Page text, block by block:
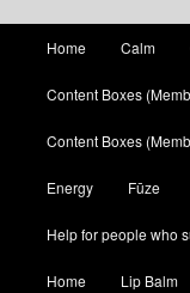
Skip to primary
Skip to secondary
Home Calm
Content Boxes
Content Boxes
Energy Fūze
Help for people who
Home Lip Balm